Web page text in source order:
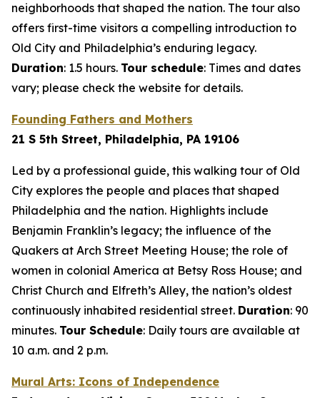
neighborhoods that shaped the nation. The tour also
offers first-time visitors a compelling introduction to
Old City and Philadelphia’s enduring legacy.
Duration: 1.5 hours. Tour schedule: Times and dates
vary; please check the website for details.
Founding Fathers and Mothers
21 S 5th Street, Philadelphia, PA 19106
Led by a professional guide, this walking tour of Old
City explores the people and places that shaped
Philadelphia and the nation. Highlights include
Benjamin Franklin’s legacy; the influence of the
Quakers at Arch Street Meeting House; the role of
women in colonial America at Betsy Ross House; and
Christ Church and Elfreth’s Alley, the nation’s oldest
continuously inhabited residential street. Duration: 90
minutes. Tour Schedule: Daily tours are available at
10 a.m. and 2 p.m.
Mural Arts: Icons of Independence